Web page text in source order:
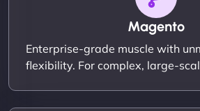
Magento
Enterprise-grade muscle with
flexibility. For complex, large-